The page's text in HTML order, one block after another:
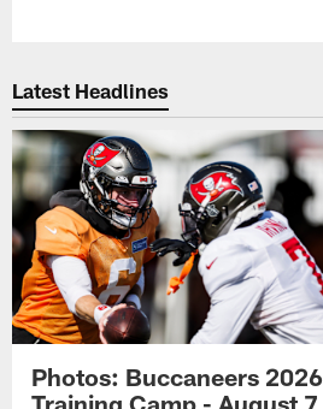
Latest Headlines
Photos: Buccaneers 2026